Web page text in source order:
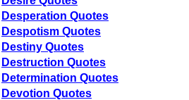
Desperation Quotes
Despotism Quotes
Destiny Quotes
Destruction Quotes
Determination Quotes
Devotion Quotes